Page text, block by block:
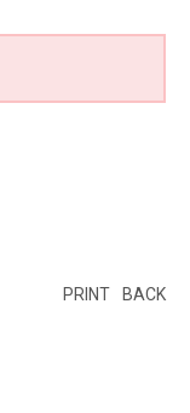
BACK
PRINT